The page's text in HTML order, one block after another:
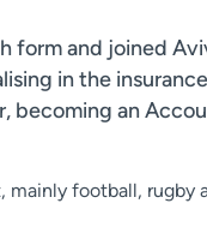
form and joined
in the
becoming an
mainly football,